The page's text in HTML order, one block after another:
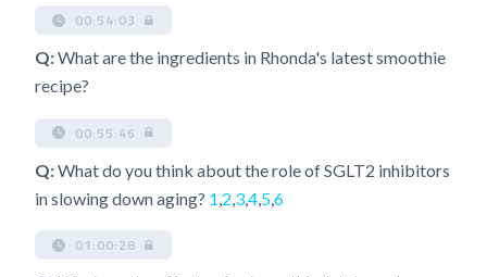
00:54:03
Q:What are the ingredients in Rhonda's latest smoothie
recipe?
00:55:46
Q:What do you think about the role of SGLT2 inhibitors
in slowing down aging? 1 2 34 56
01:00:28